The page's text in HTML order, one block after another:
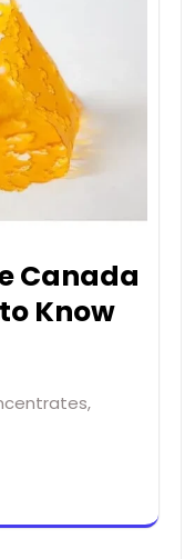
Canada
Know